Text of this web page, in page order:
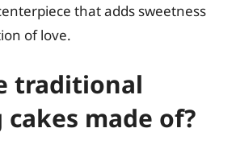
that adds sweetness
of love.
traditional
made of?